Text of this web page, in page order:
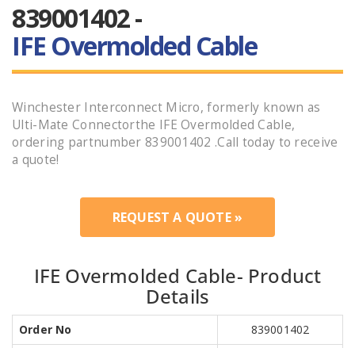
839001402 -
IFE Overmolded Cable
Winchester Interconnect Micro, formerly known as
Ulti-Mate Connectorthe IFE Overmolded Cable,
ordering partnumber 839001402 .Call today to receive
a quote!
REQUEST A QUOTE »
IFE Overmolded Cable- Product
Details
Order No
839001402